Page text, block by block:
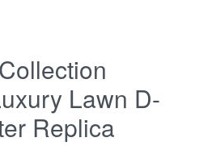
Lawn D-
Replica